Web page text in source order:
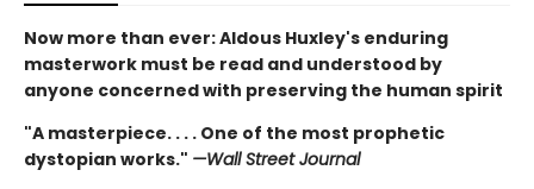
Now more than ever: Aldous Huxley's enduring
masterwork must be read and understood by
anyone concerned with preserving the human spirit
"A masterpiece. . . . One of the most prophetic
dystopian works." —Wall Street Journal